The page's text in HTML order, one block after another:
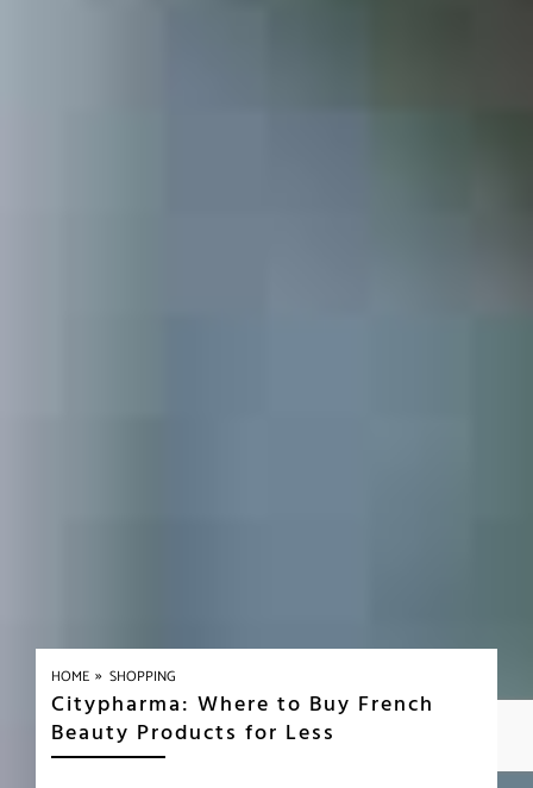
HOME » SHOPPING
Citypharma: Where to Buy French
Beauty Products for Less